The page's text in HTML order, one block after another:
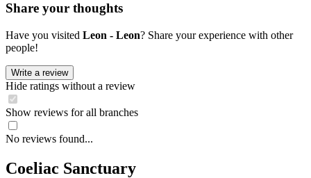
Share your thoughts
Have you visited Leon - Leon? Share your experience with other
people!
Write a review
Hide ratings without a review
Show reviews for all branches
No reviews found...
Coeliac Sanctuary